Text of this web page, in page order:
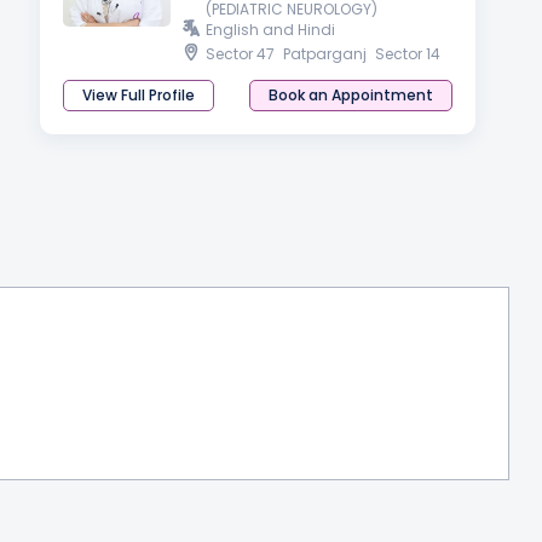
(PEDIATRIC NEUROLOGY)
English and Hindi
Sector 47 Patparganj Sector 14
View Full Profile
Book an Appointment